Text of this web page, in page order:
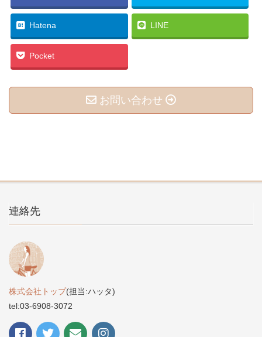
Hatena LINE
Pocket
お問い合わせ
連絡先
株式会社トップ(担当:ハッタ)
tel:03-6908-3072